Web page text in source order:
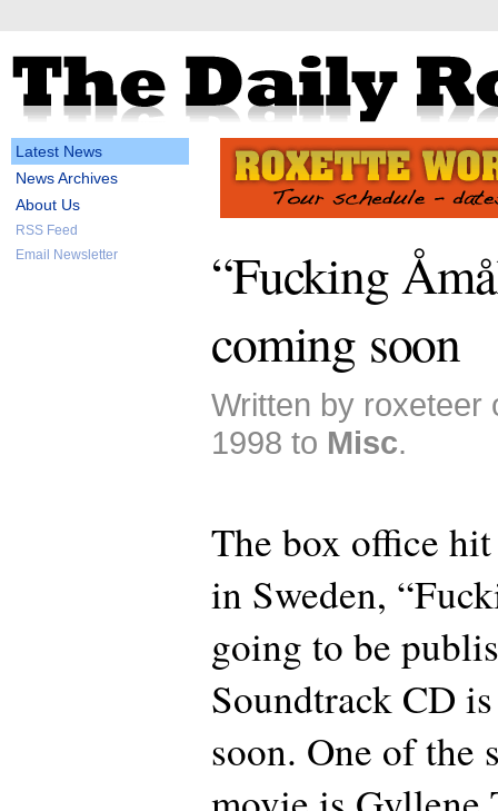
Latest News
News Archives
About Us
RSS Feed
Email Newsletter
“Fucking
coming soon
Written by roxeteer
1998 to Misc.
The box office
in Sweden,
going to be
Soundtrack CD
soon. One of the